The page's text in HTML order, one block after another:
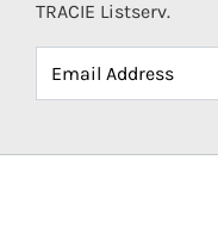
TRACIE Listserv.